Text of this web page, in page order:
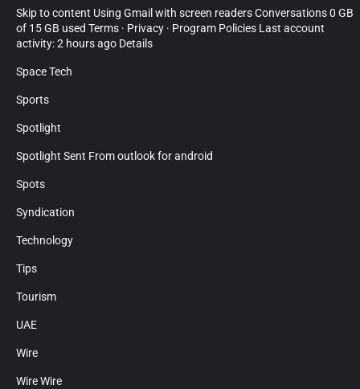
Skip to content Using Gmail with screen readers Conversations 0 GB
of 15 GB used Terms · Privacy · Program Policies Last account
activity: 2 hours ago Details
Space Tech
Sports
Spotlight
Spotlight Sent From outlook for android
Spots
Syndication
Technology
Tips
Tourism
UAE
Wire
Wire Wire